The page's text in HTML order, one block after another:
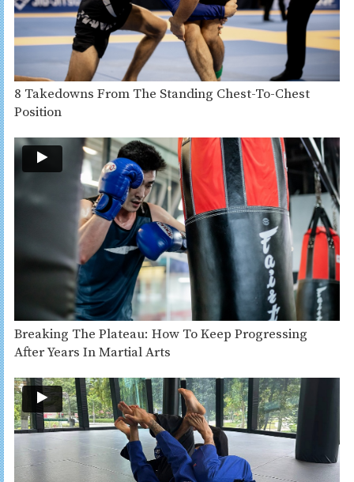
8 Takedowns From The Standing Chest-To-Chest
Position
Breaking The Plateau: How To Keep Progressing
After Years In Martial Arts